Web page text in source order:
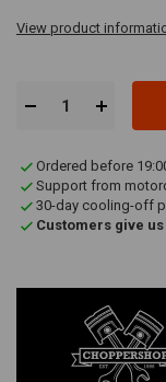
View product
Ordered before
Support from
30-day cooling-off
Customers give us